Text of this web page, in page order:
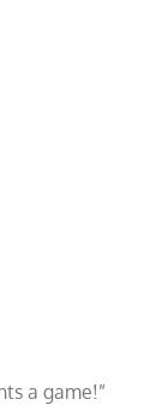
a game!”